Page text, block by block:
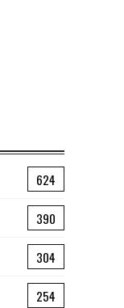
624
390
304
254